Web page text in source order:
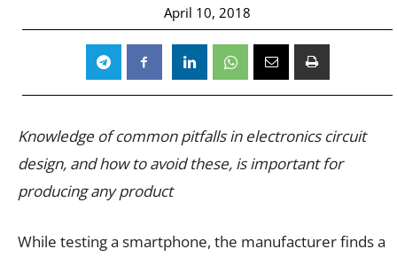
April 10, 2018
Knowledge of common pitfalls in electronics circuit
design, and how to avoid these, is important for
producing any product
While testing a smartphone, the manufacturer finds a